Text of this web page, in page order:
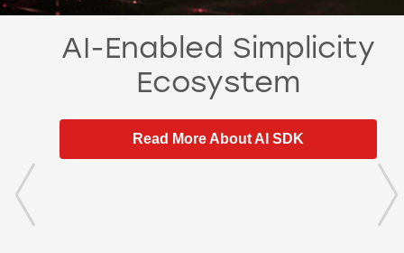
AI-Enabled Simplicity
Ecosystem
Read More About AI SDK